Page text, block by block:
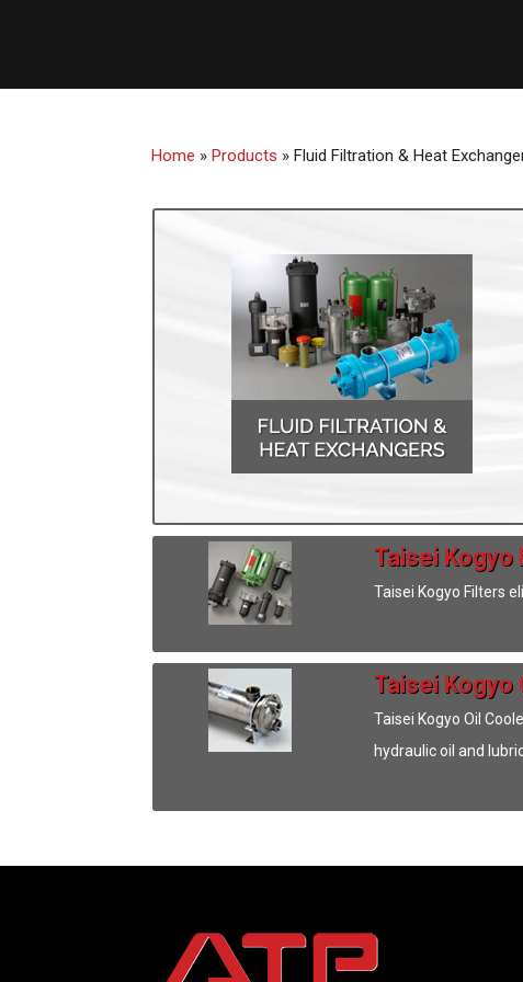
Home » Products » Fluid Filtration & Heat
Taisei Kogyo
Taisei Kogyo Filters
Taisei Kogyo
Taisei Kogyo Oil
hydraulic oil and